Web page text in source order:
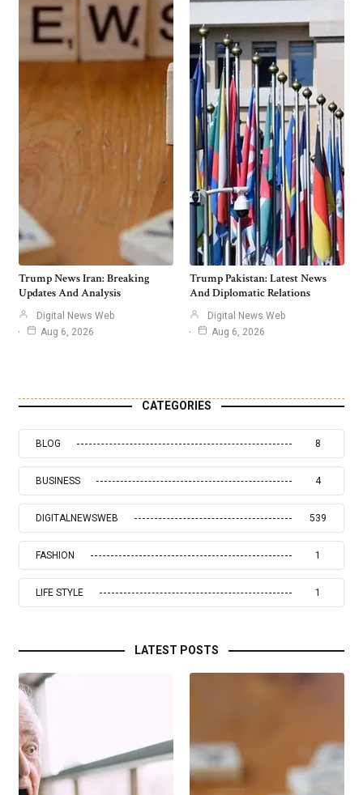
Trump News Iran: Breaking
Updates And Analysis
Digital News Web
Aug 6, 2026
Trump Pakistan: Latest News
And Diplomatic Relations
Digital News Web
Aug 6, 2026
CATEGORIES
BLOG 8
BUSINESS 4
DIGITALNEWSWEB 539
FASHION 1
LIFE STYLE 1
LATEST POSTS